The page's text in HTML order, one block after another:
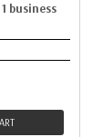
1 business